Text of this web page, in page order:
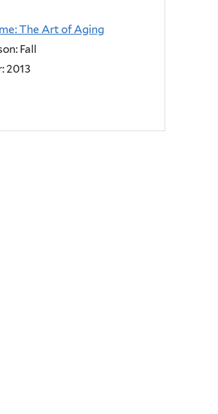
The Art of Aging
Fall
2013